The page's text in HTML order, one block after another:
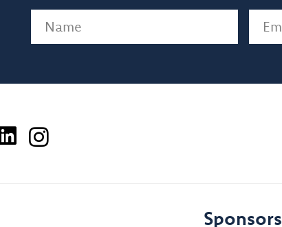
Name Email
Sponsors